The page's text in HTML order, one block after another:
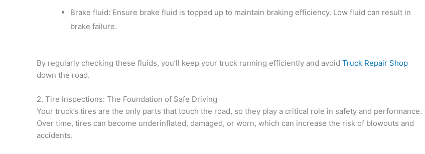
Brake fluid: Ensure brake fluid is topped up to maintain braking efficiency. Low fluid can result in
brake failure.
By regularly checking these fluids, you’ll keep your truck running efficiently and avoid Truck Repair Shop
down the road.
2. Tire Inspections: The Foundation of Safe Driving
Your truck’s tires are the only parts that touch the road, so they play a critical role in safety and performance.
Over time, tires can become underinflated, damaged, or worn, which can increase the risk of blowouts and
accidents.